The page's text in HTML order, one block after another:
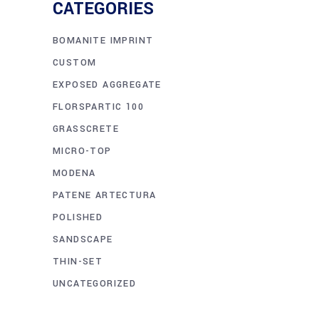
CATEGORIES
BOMANITE IMPRINT
CUSTOM
EXPOSED AGGREGATE
FLORSPARTIC 100
GRASSCRETE
MICRO-TOP
MODENA
PATENE ARTECTURA
POLISHED
SANDSCAPE
THIN-SET
UNCATEGORIZED